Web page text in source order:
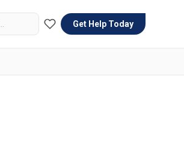
Get Help Today